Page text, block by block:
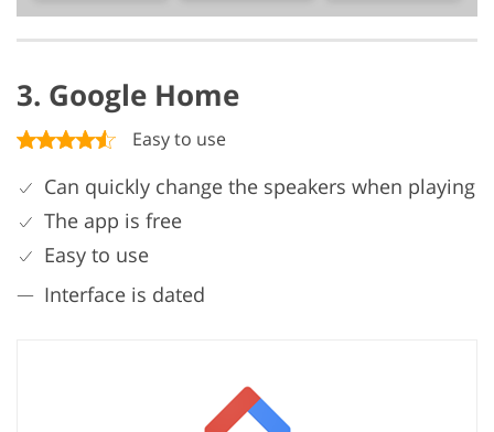
3. Google Home
Easy to use
Can quickly change the speakers when playing
The app is free
Easy to use
Interface is dated